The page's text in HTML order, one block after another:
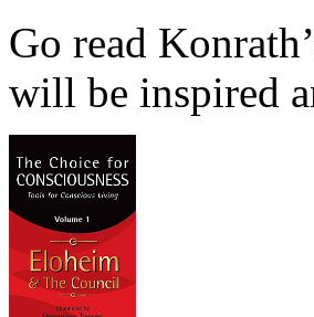
Go read
will be inspired